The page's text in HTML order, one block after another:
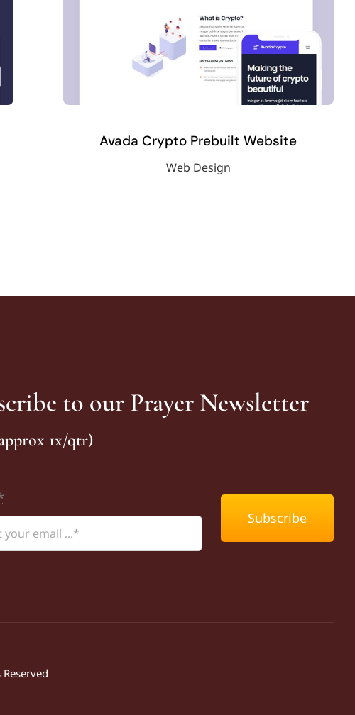
Avada Crypto Prebuilt Website
Web Design
to our Prayer Newsletter
1x/qtr)
Subscribe